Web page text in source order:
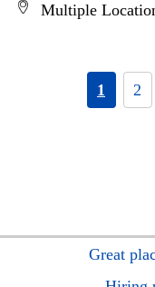
Multiple
1 2
Great